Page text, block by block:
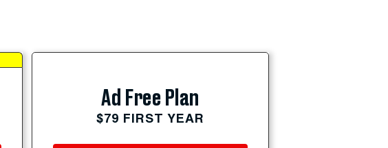
Ad Free Plan
$79 FIRST YEAR